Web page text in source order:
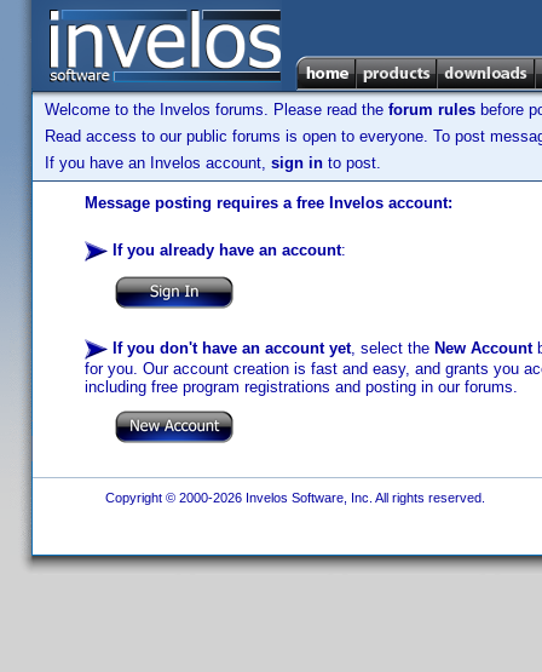
Welcome to the Invelos forums. Please read the forum rules before
Read access to our public forums is open to everyone. To post
If you have an Invelos account, sign in to post.
Message posting requires a free Invelos account:
If you already have an account:
If you don't have an account yet, select the New Account
for you. Our account creation is fast and easy, and grants you
including free program registrations and posting in our forums.
Copyright © 2000-2026 Invelos Software, Inc. All rights reserved.